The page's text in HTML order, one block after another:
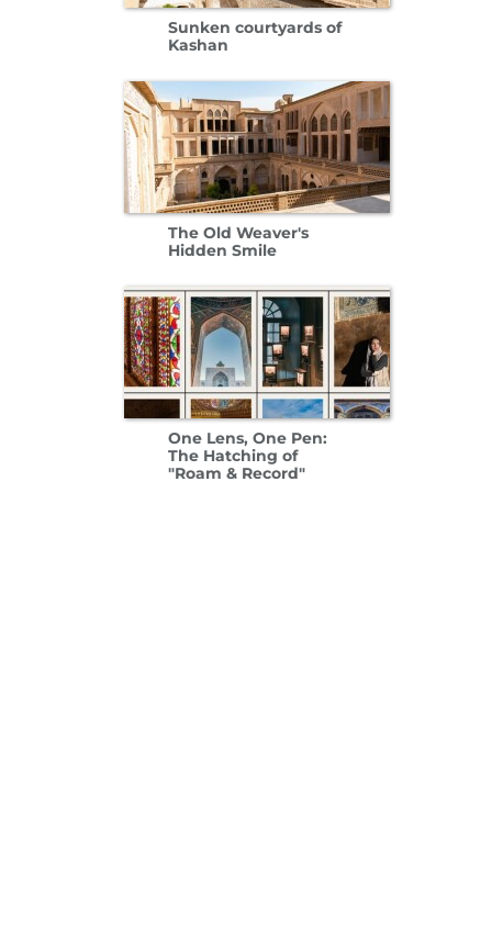
Sunken courtyards of
Kashan
The Old Weaver's
Hidden Smile
One Lens, One Pen:
The Hatching of
"Roam & Record"